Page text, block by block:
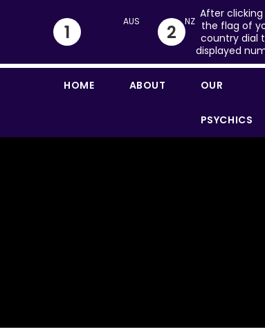
1 2
After clicking
the flag of
country dial
displayed
HOME ABOUT OUR
PSYCHICS